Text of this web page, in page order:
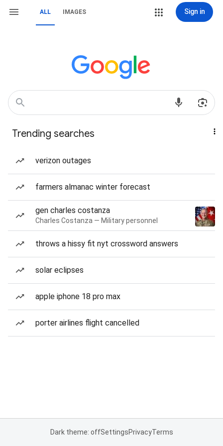
ALL IMAGES Sign in
Trending searches
verizon outages
farmers almanac winter forecast
gen charles costanza
Charles Costanza — Military personnel
throws a hissy fit nyt crossword answers
solar eclipses
apple iphone 18 pro max
porter airlines flight cancelled
Dark theme: offSettingsPrivacyTerms